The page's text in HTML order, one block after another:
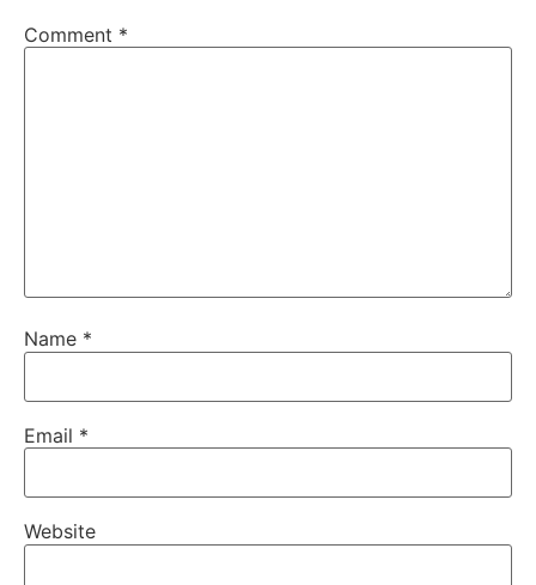
Comment *
Name *
Email *
Website